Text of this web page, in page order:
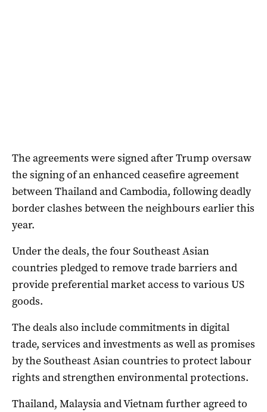
The agreements were signed after Trump oversaw
the signing of an enhanced ceasefire agreement
between Thailand and Cambodia, following deadly
border clashes between the neighbours earlier this
year.
Under the deals, the four Southeast Asian
countries pledged to remove trade barriers and
provide preferential market access to various US
goods.
The deals also include commitments in digital
trade, services and investments as well as promises
by the Southeast Asian countries to protect labour
rights and strengthen environmental protections.
Thailand, Malaysia and Vietnam further agreed to